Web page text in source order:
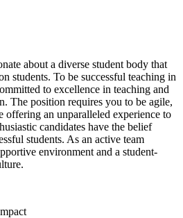
about a diverse student body that
students. To be successful teaching in
to excellence in teaching and
The position requires you to be agile,
offering an unparalleled experience to
candidates have the belief
students. As an active team
environment and a student-